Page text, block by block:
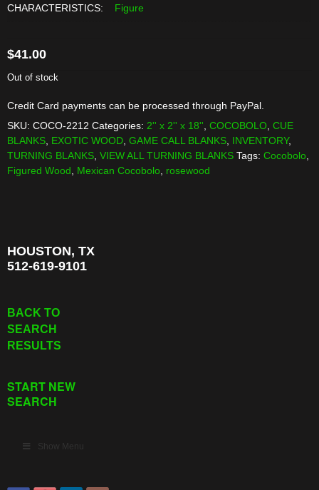
CHARACTERISTICS: Figure
$41.00
Out of stock
Credit Card payments can be processed through PayPal.
SKU: COCO-2212 Categories: 2'' x 2'' x 18'' COCOBOLO CUE
BLANKS EXOTIC WOOD GAME CALL BLANKS INVENTORY,
TURNING BLANKS VIEW ALL TURNING BLANKS Tags: Cocobolo
Figured Wood
Mexican Cocobolo rosewood
HOUSTON, TX
512-619-9101
BACK TO
SEARCH
RESULTS
START NEW
SEARCH
Show Menu